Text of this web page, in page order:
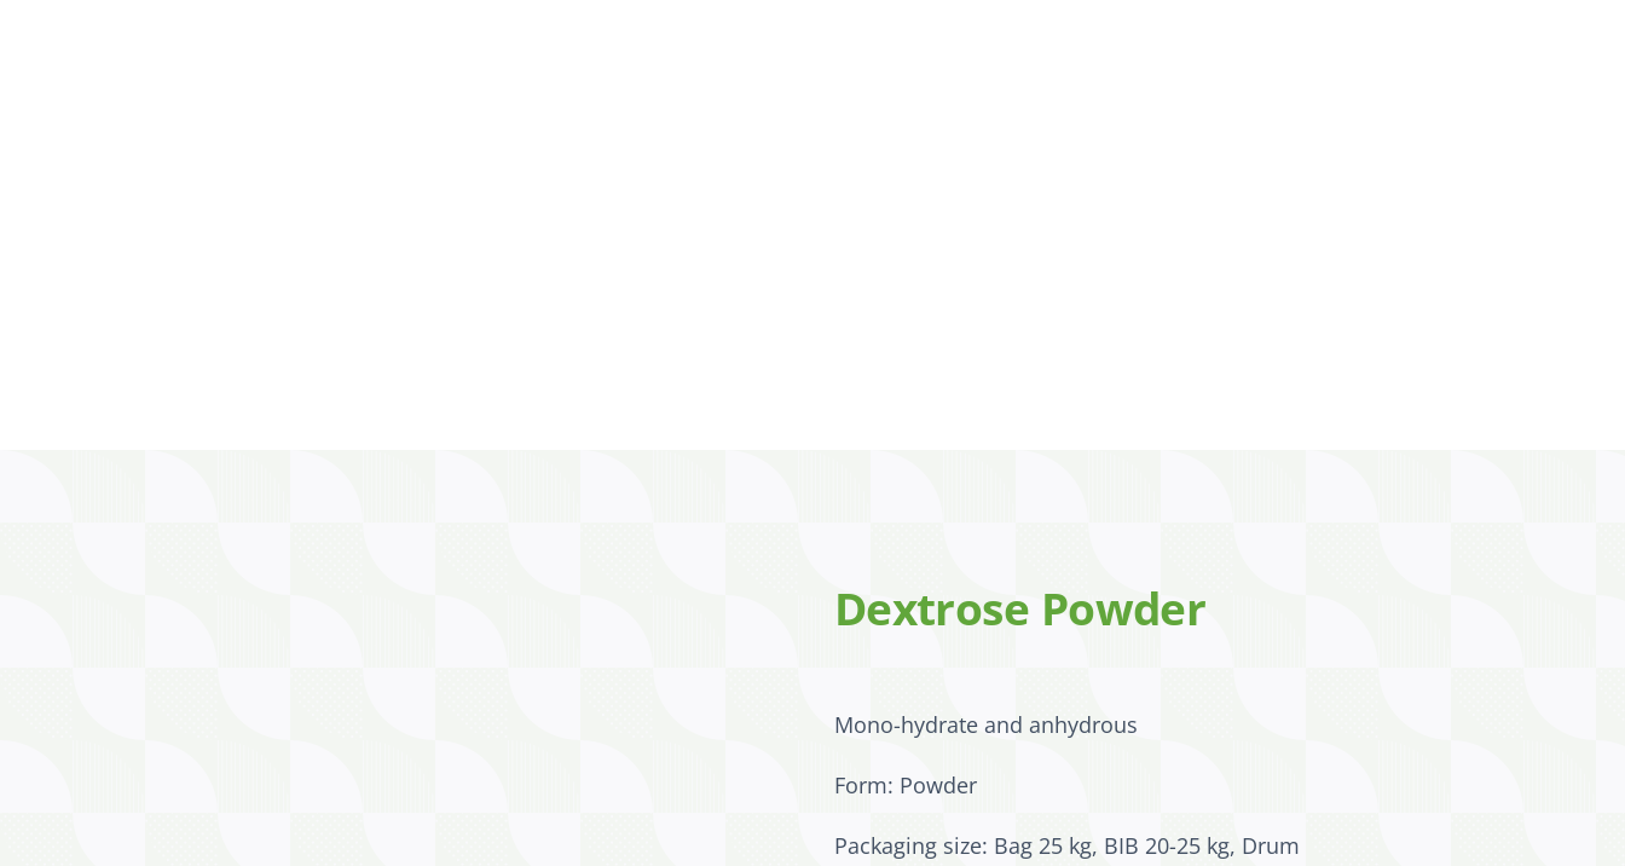
Dextrose Powder
Mono-hydrate and anhydrous
Form: Powder
Packaging size: Bag 25 kg, BIB 20-25 kg, Drum